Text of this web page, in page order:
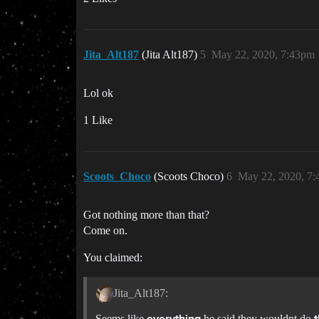
Jita_Alt187 (Jita Alt187) May 22, 2020, 7:43pm
5
Lol ok
1 Like
Scoots_Choco (Scoots Choco) May 22, 2020,
6
Got nothing more than that?
Come on.
You claimed:
Jita_Alt187: